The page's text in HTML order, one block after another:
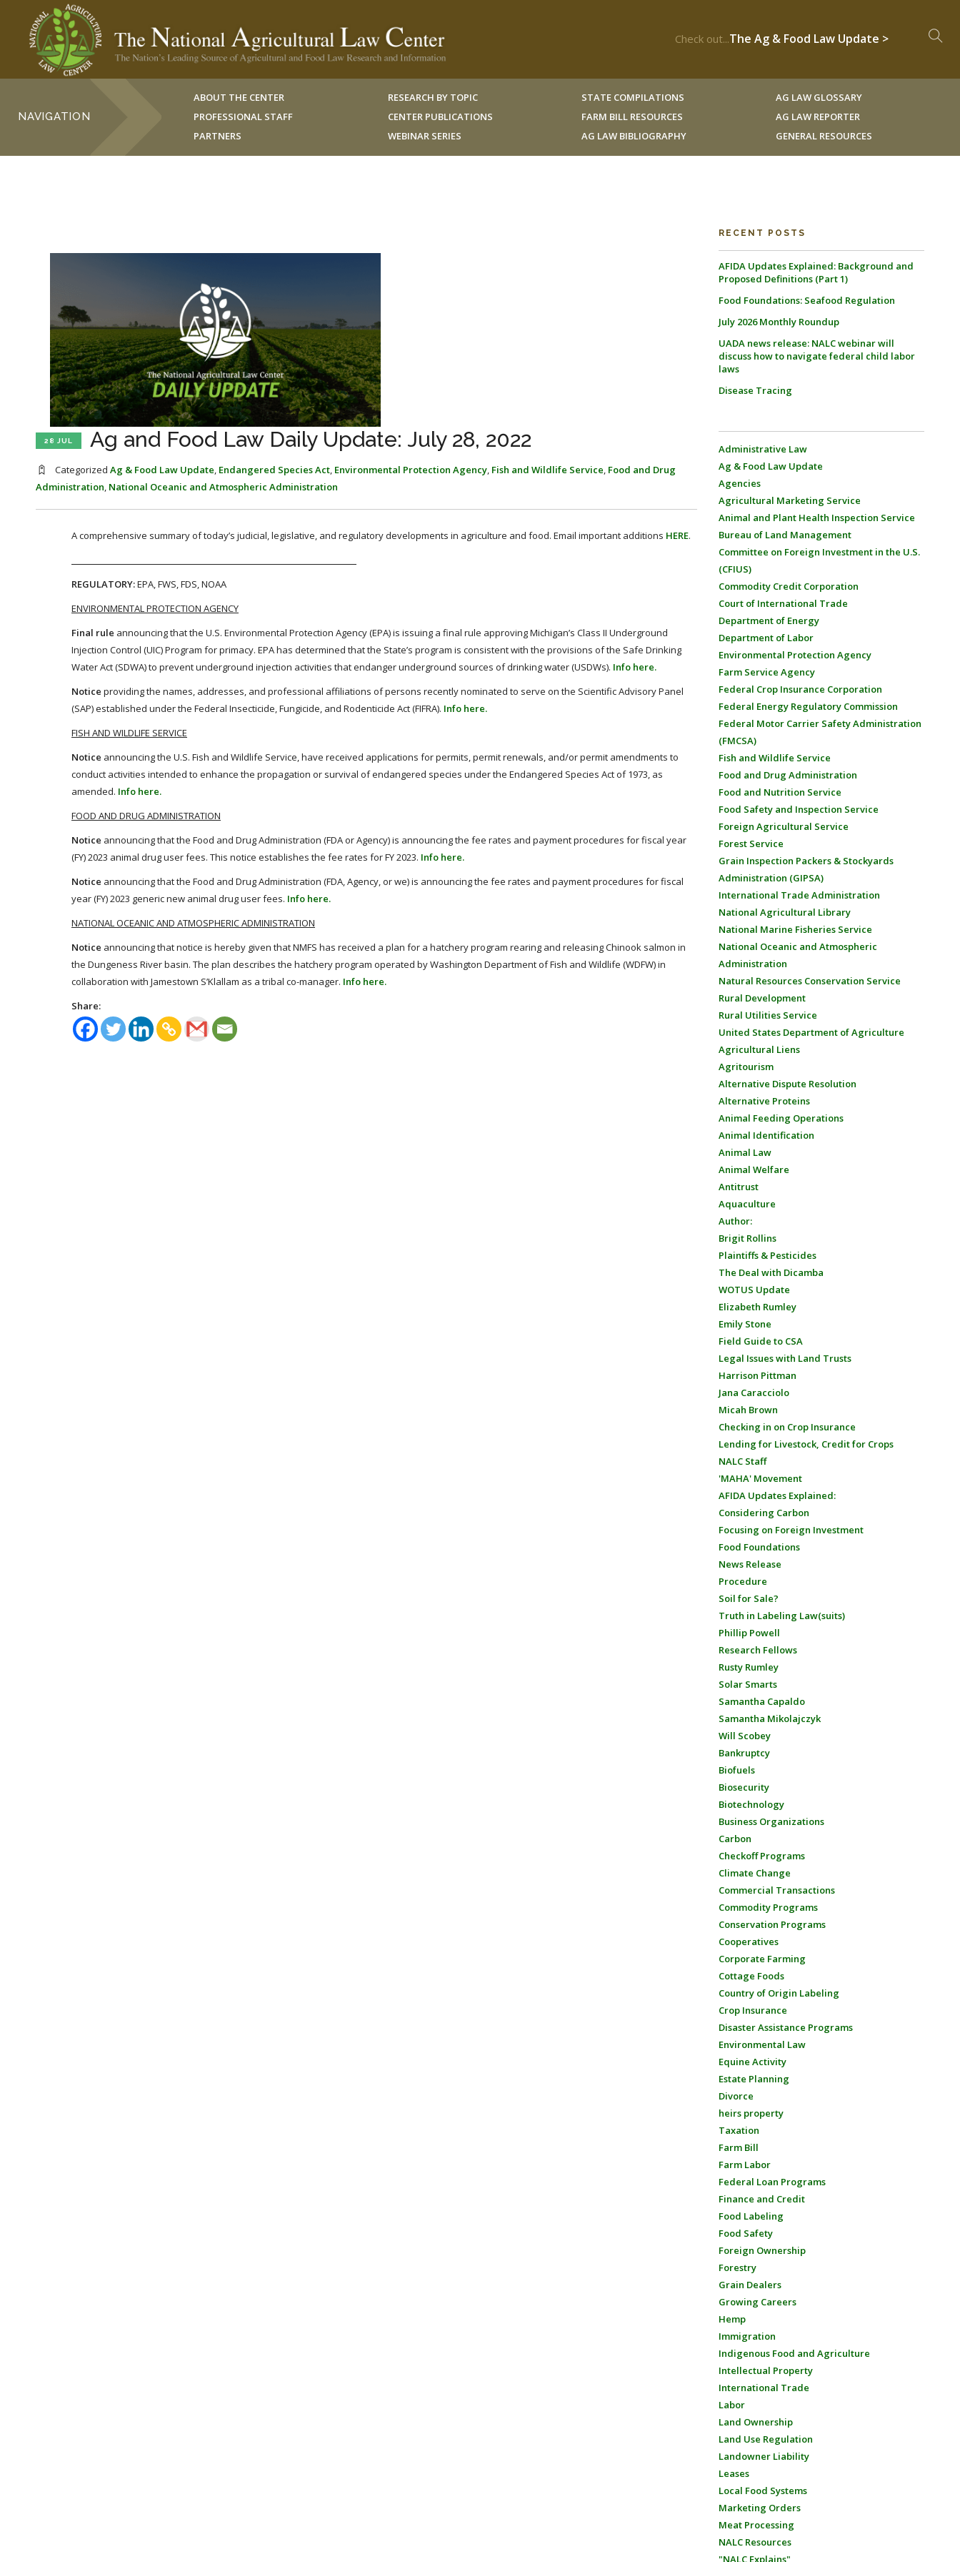
Check out...The Ag & Food Law Update >
NAVIGATION
ABOUT THE CENTER
PROFESSIONAL STAFF
PARTNERS
RESEARCH BY TOPIC
CENTER PUBLICATIONS
WEBINAR SERIES
STATE COMPILATIONS
FARM BILL RESOURCES
AG LAW BIBLIOGRAPHY
AG LAW GLOSSARY
AG LAW REPORTER
GENERAL RESOURCES
28 JUL Ag and Food Law Daily Update: July 28, 2022
Categorized Ag & Food Law Update, Endangered Species Act, Environmental Protection Agency, Fish and Wildlife Service, Food and Drug
Administration, National Oceanic and Atmospheric Administration
A comprehensive summary of today’s judicial, legislative, and regulatory developments in agriculture and food. Email important additions HERE.
REGULATORY:EPA, FWS, FDS, NOAA
ENVIRONMENTAL PROTECTION AGENCY
Final rule announcing that the U.S. Environmental Protection Agency (EPA) is issuing a final rule approving Michigan’s Class II Underground
Injection Control (UIC) Program for primacy. EPA has determined that the State’s program is consistent with the provisions of the Safe Drinking
Water Act (SDWA) to prevent underground injection activities that endanger underground sources of drinking water (USDWs). Info here.
Notice providing the names, addresses, and professional affiliations of persons recently nominated to serve on the Scientific Advisory Panel
(SAP) established under the Federal Insecticide, Fungicide, and Rodenticide Act (FIFRA). Info here.
FISH AND WILDLIFE SERVICE
Notice announcing the U.S. Fish and Wildlife Service, have received applications for permits, permit renewals, and/or permit amendments to
conduct activities intended to enhance the propagation or survival of endangered species under the Endangered Species Act of 1973, as
amended. Info here.
FOOD AND DRUG ADMINISTRATION
Notice announcing that the Food and Drug Administration (FDA or Agency) is announcing the fee rates and payment procedures for fiscal year
(FY) 2023 animal drug user fees. This notice establishes the fee rates for FY 2023. Info here.
Notice announcing that the Food and Drug Administration (FDA, Agency, or we) is announcing the fee rates and payment procedures for fiscal
year (FY) 2023 generic new animal drug user fees. Info here.
NATIONAL OCEANIC AND ATMOSPHERIC ADMINISTRATION
Notice announcing that notice is hereby given that NMFS has received a plan for a hatchery program rearing and releasing Chinook salmon in
the Dungeness River basin. The plan describes the hatchery program operated by Washington Department of Fish and Wildlife (WDFW) in
collaboration with Jamestown S’Klallam as a tribal co-manager. Info here.
Share:
RECENT POSTS
AFIDA Updates Explained: Background and
Proposed Definitions (Part 1)
Food Foundations: Seafood Regulation
July 2026 Monthly Roundup
UADA news release: NALC webinar will
discuss how to navigate federal child labor
laws
Disease Tracing
Administrative Law
Ag & Food Law Update
Agencies
Agricultural Marketing Service
Animal and Plant Health Inspection Service
Bureau of Land Management
Committee on Foreign Investment in the U.S.
(CFIUS)
Commodity Credit Corporation
Court of International Trade
Department of Energy
Department of Labor
Environmental Protection Agency
Farm Service Agency
Federal Crop Insurance Corporation
Federal Energy Regulatory Commission
Federal Motor Carrier Safety Administration
(FMCSA)
Fish and Wildlife Service
Food and Drug Administration
Food and Nutrition Service
Food Safety and Inspection Service
Foreign Agricultural Service
Forest Service
Grain Inspection Packers & Stockyards
Administration (GIPSA)
International Trade Administration
National Agricultural Library
National Marine Fisheries Service
National Oceanic and Atmospheric
Administration
Natural Resources Conservation Service
Rural Development
Rural Utilities Service
United States Department of Agriculture
Agricultural Liens
Agritourism
Alternative Dispute Resolution
Alternative Proteins
Animal Feeding Operations
Animal Identification
Animal Law
Animal Welfare
Antitrust
Aquaculture
Author:
Brigit Rollins
Plaintiffs & Pesticides
The Deal with Dicamba
WOTUS Update
Elizabeth Rumley
Emily Stone
Field Guide to CSA
Legal Issues with Land Trusts
Harrison Pittman
Jana Caracciolo
Micah Brown
Checking in on Crop Insurance
Lending for Livestock, Credit for Crops
NALC Staff
'MAHA' Movement
AFIDA Updates Explained:
Considering Carbon
Focusing on Foreign Investment
Food Foundations
News Release
Procedure
Soil for Sale?
Truth in Labeling Law(suits)
Phillip Powell
Research Fellows
Rusty Rumley
Solar Smarts
Samantha Capaldo
Samantha Mikolajczyk
Will Scobey
Bankruptcy
Biofuels
Biosecurity
Biotechnology
Business Organizations
Carbon
Checkoff Programs
Climate Change
Commercial Transactions
Commodity Programs
Conservation Programs
Cooperatives
Corporate Farming
Cottage Foods
Country of Origin Labeling
Crop Insurance
Disaster Assistance Programs
Environmental Law
Equine Activity
Estate Planning
Divorce
heirs property
Taxation
Farm Bill
Farm Labor
Federal Loan Programs
Finance and Credit
Food Labeling
Food Safety
Foreign Ownership
Forestry
Grain Dealers
Growing Careers
Hemp
Immigration
Indigenous Food and Agriculture
Intellectual Property
International Trade
Labor
Land Ownership
Land Use Regulation
Landowner Liability
Leases
Local Food Systems
Marketing Orders
Meat Processing
NALC Resources
"NALC Explains"